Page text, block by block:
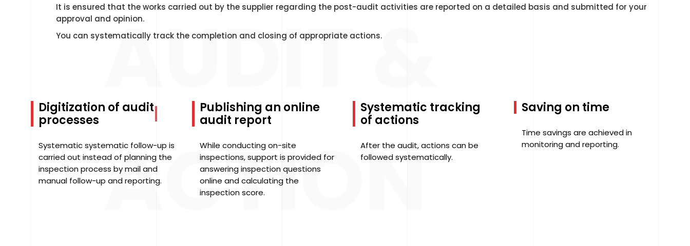
AUDIT &
ACTION
It is ensured that the works carried out by the supplier regarding the post-audit activities are reported on a detailed basis and submitted for your
approval and opinion.
You can systematically track the completion and closing of appropriate actions.
Digitization of audit
processes
Systematic systematic follow-up is
carried out instead of planning the
inspection process by mail and
manual follow-up and reporting.
Publishing an online
audit report
While conducting on-site
inspections, support is provided for
answering inspection questions
online and calculating the
inspection score.
Systematic tracking
of actions
After the audit, actions can be
followed systematically.
Saving on time
Time savings are achieved in
monitoring and reporting.